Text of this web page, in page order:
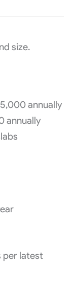
size.
annually
annually
per latest